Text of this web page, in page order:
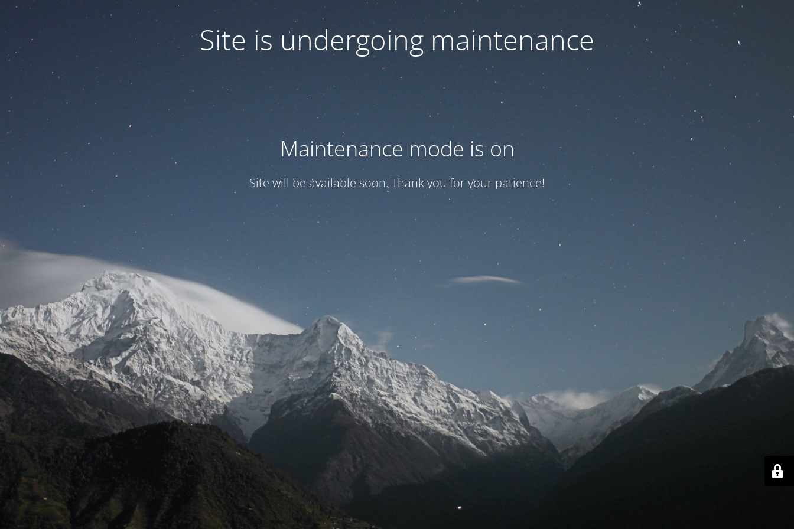
Site is undergoing maintenance
Maintenance mode is on
Site will be available soon. Thank you for your patience!